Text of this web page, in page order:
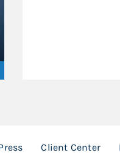
Client Center